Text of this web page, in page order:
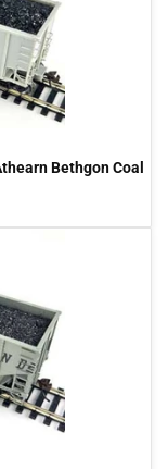
Bethgon Coal